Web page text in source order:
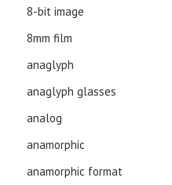
8-bit image
8mm film
anaglyph
anaglyph glasses
analog
anamorphic
anamorphic format